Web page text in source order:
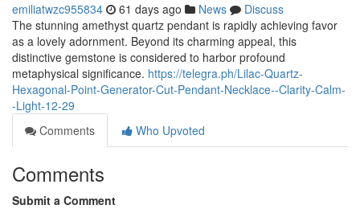
emiliatwzc955834 61 days ago News
Discuss
The stunning amethyst quartz pendant is rapidly achieving favor
as a lovely adornment. Beyond its charming appeal, this
distinctive gemstone is considered to harbor profound
metaphysical significance. https://telegra.ph/Lilac-Quartz-
Hexagonal-Point-Generator-Cut-Pendant-Necklace--Clarity-Calm-
-Light-12-29
Comments
Who Upvoted
Comments
Submit a Comment